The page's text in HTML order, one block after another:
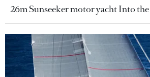
26m Sunseeker motor yacht Into